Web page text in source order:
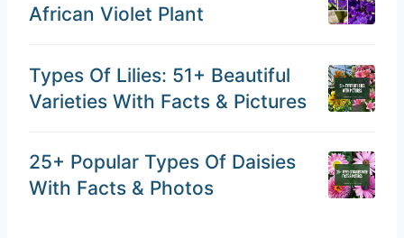
African Violet Plant
Types Of Lilies: 51+ Beautiful
Varieties With Facts & Pictures
25+ Popular Types Of Daisies
With Facts & Photos